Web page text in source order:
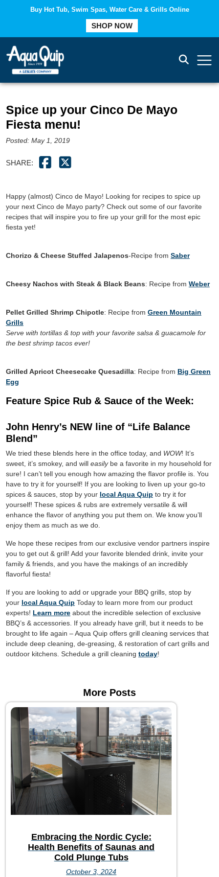
Buy Hot Tub, Swim Spas, Water Care & Grills Online
SHOP NOW
Spice up your Cinco De Mayo
Fiesta menu!
Posted: May 1, 2019
SHARE:
Happy (almost) Cinco de Mayo! Looking for recipes to spice up
your next Cinco de Mayo party? Check out some of our favorite
recipes that will inspire you to fire up your grill for the most epic
fiesta yet!
Chorizo & Cheese Stuffed Jalapenos-Recipe from Saber
Cheesy Nachos with Steak & Black Beans: Recipe from Weber
Pellet Grilled Shrimp Chipotle: Recipe from Green Mountain
Grills
Serve with tortillas & top with your favorite salsa & guacamole for
the best shrimp tacos ever!
Grilled Apricot Cheesecake Quesadilla: Recipe from Big Green
Egg
Feature Spice Rub & Sauce of the Week:
John Henry’s NEW line of “Life Balance
Blend”
We tried these blends here in the office today, and WOW! It’s
sweet, it’s smokey, and will easilybe a favorite in my household for
sure! I can’t tell you enough how amazing the flavor profile is. You
have to try it for yourself! If you are looking to liven up your go-to
spices & sauces, stop by your local Aqua Quip to try it for
yourself! These spices & rubs are extremely versatile & will
enhance the flavor of anything you put them on. We know you’ll
enjoy them as much as we do.
We hope these recipes from our exclusive vendor partners inspire
you to get out & grill! Add your favorite blended drink, invite your
family & friends, and you have the makings of an incredibly
flavorful fiesta!
If you are looking to add or upgrade your BBQ grills, stop by
your local Aqua Quip Today to learn more from our product
experts! Learn more about the incredible selection of exclusive
BBQ’s & accessories. If you already have grill, but it needs to be
brought to life again – Aqua Quip offers grill cleaning services that
include deep cleaning, de-greasing, & restoration of cart grills and
outdoor kitchens. Schedule a grill cleaning today!
More Posts
Embracing the Nordic Cycle:
Health Benefits of Saunas and
Cold Plunge Tubs
October 3, 2024
COMPARE